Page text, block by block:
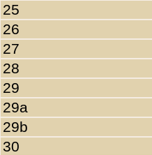
25
26
27
28
29
29a
29b
30